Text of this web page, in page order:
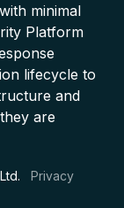
minimal
Platform
lifecycle to
and
are
Privacy